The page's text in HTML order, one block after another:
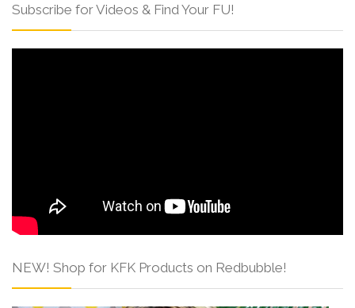
Subscribe for Videos & Find Your FU!
NEW! Shop for KFK Products on Redbubble!